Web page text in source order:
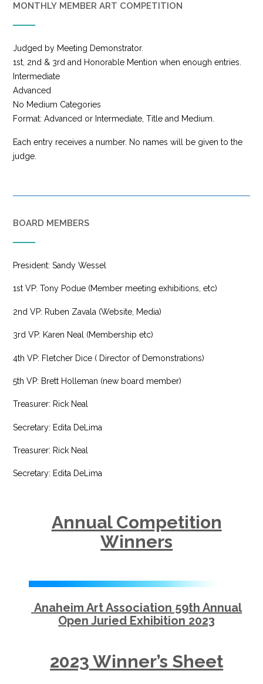
MONTHLY MEMBER ART COMPETITION
Judged by Meeting Demonstrator.
1st, 2nd & 3rd and Honorable Mention when enough entries.
Intermediate
Advanced
No Medium Categories
Format: Advanced or Intermediate, Title and Medium.
Each entry receives a number. No names will be given to the
judge.
BOARD MEMBERS
President: Sandy Wessel
1st VP: Tony Podue (Member meeting exhibitions, etc)
2nd VP: Ruben Zavala (Website, Media)
3rd VP: Karen Neal (Membership etc)
4th VP: Fletcher Dice ( Director of Demonstrations)
5th VP: Brett Holleman (new board member)
Treasurer: Rick Neal
Secretary: Edita DeLima
Treasurer: Rick Neal
Secretary: Edita DeLima
Annual Competition
Winners
Anaheim Art Association 59th Annual
Open Juried Exhibition 2023
2023 Winner’s Sheet